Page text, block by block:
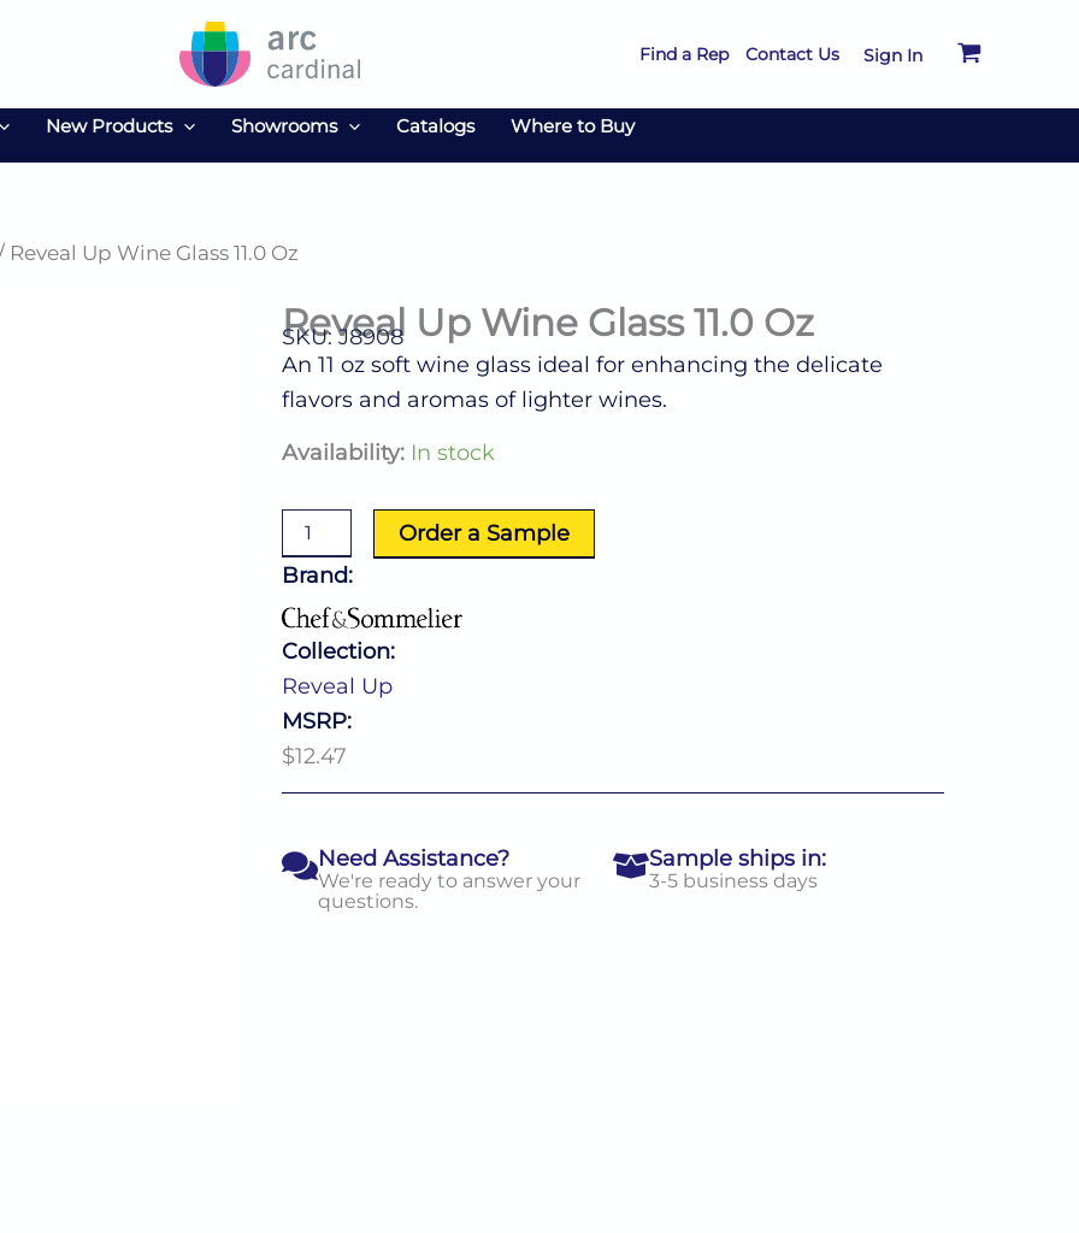
Find a Rep Contact Us Sign In
New Products Showrooms Catalogs Where to Buy
Reveal Up Wine Glass 11.0 Oz
Reveal Up Wine Glass 11.0 Oz
SKU: J8908
An 11 oz soft wine glass ideal for enhancing the delicate
flavors and aromas of lighter wines.
Availability: In stock
Reveal
Oz
Order a Sample
Brand:
Collection:
Reveal Up
MSRP:
$12.47
Need Assistance?
We're ready to answer your
questions.
Sample ships in:
3-5 business days